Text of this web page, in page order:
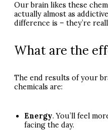
Our brain likes these
actually almost as
difference is – they’re
What are the
The end results of your
chemicals are:
Energy. You’ll feel
facing the day.